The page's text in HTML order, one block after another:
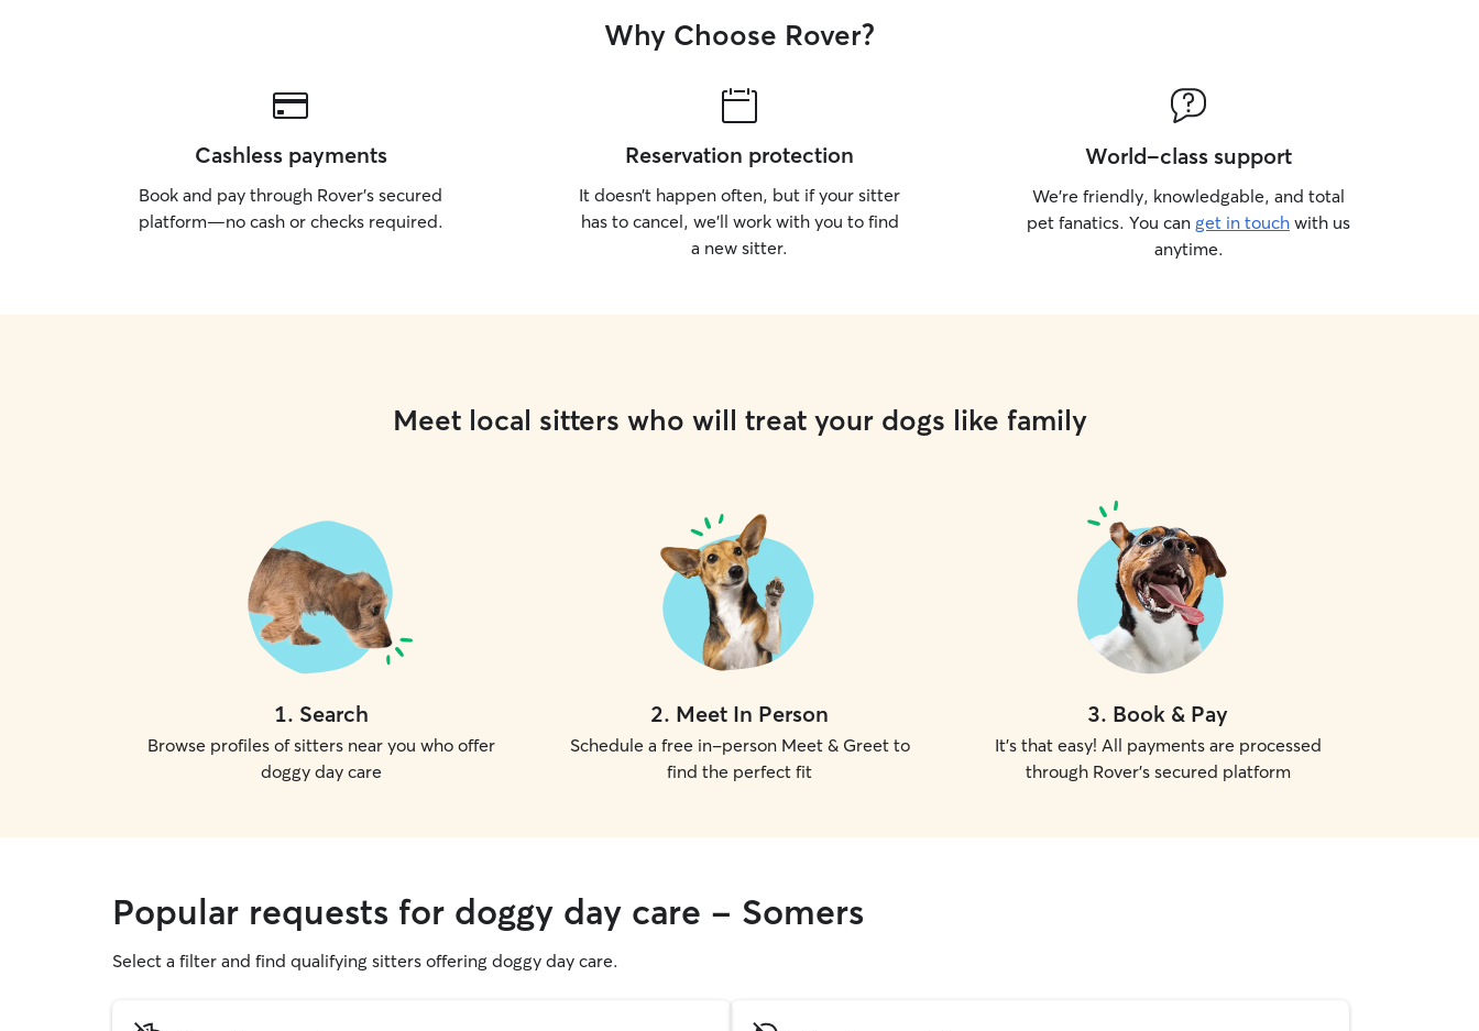
Why Choose Rover?
Cashless payments
Book and pay through Rover’s secured
platform—no cash or checks required.
Reservation protection
It doesn’t happen often, but if your sitter
has to cancel, we’ll work with you to find
a new sitter.
World-class support
We’re friendly, knowledgable, and total
pet fanatics. You can get in touch with us
anytime.
Meet local sitters who will treat your dogs like family
1. Search
Browse profiles of sitters near you who offer
doggy day care
2. Meet In Person
Schedule a free in-person Meet & Greet to
find the perfect fit
3. Book & Pay
It's that easy! All payments are processed
through Rover's secured platform
Popular requests for doggy day care - Somers
Select a filter and find qualifying sitters offering doggy day care.